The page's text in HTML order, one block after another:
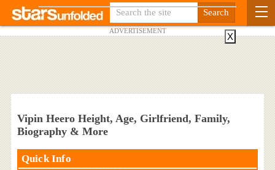
ADVERTISEMENT
Vipin Heero Height, Age, Girlfriend, Family,
Biography & More
Quick Info
X